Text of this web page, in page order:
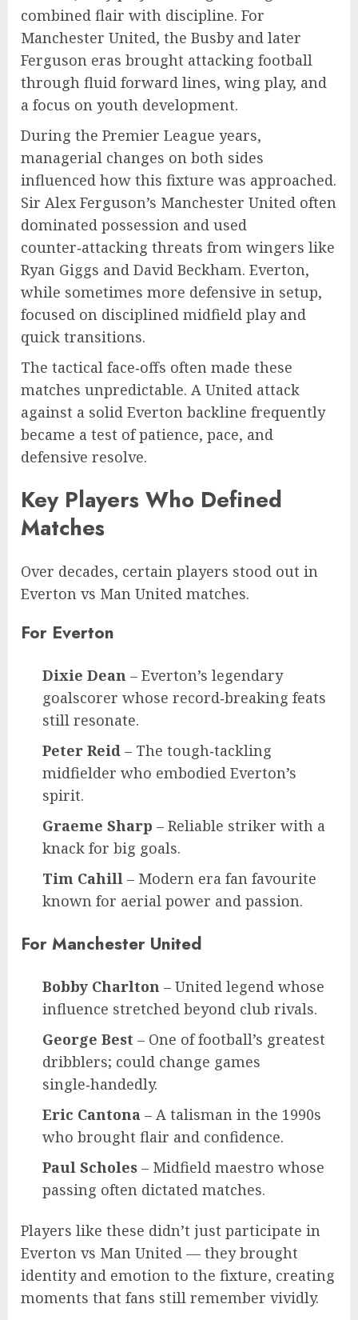
combined flair with discipline. For
Manchester United, the Busby and later
Ferguson eras brought attacking football
through fluid forward lines, wing play, and
a focus on youth development.
During the Premier League years,
managerial changes on both sides
influenced how this fixture was approached.
Sir Alex Ferguson’s Manchester United often
dominated possession and used
counter‑attacking threats from wingers like
Ryan Giggs and David Beckham. Everton,
while sometimes more defensive in setup,
focused on disciplined midfield play and
quick transitions.
The tactical face‑offs often made these
matches unpredictable. A United attack
against a solid Everton backline frequently
became a test of patience, pace, and
defensive resolve.
Key Players Who Defined
Matches
Over decades, certain players stood out in
Everton vs Man United matches.
For Everton
Dixie Dean – Everton’s legendary
goalscorer whose record‑breaking feats
still resonate.
Peter Reid – The tough‑tackling
midfielder who embodied Everton’s
spirit.
Graeme Sharp – Reliable striker with a
knack for big goals.
Tim Cahill – Modern era fan favourite
known for aerial power and passion.
For Manchester United
Bobby Charlton – United legend whose
influence stretched beyond club rivals.
George Best – One of football’s greatest
dribblers; could change games
single‑handedly.
Eric Cantona – A talisman in the 1990s
who brought flair and confidence.
Paul Scholes – Midfield maestro whose
passing often dictated matches.
Players like these didn’t just participate in
Everton vs Man United — they brought
identity and emotion to the fixture, creating
moments that fans still remember vividly.